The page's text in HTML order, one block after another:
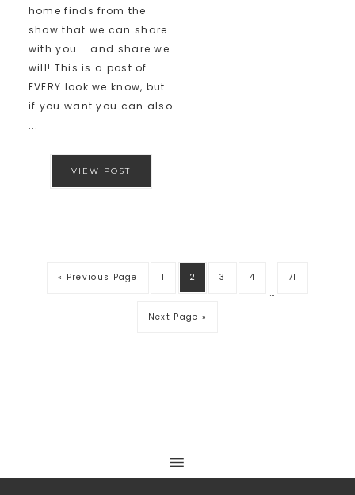
home finds from the
show that we can share
with you... and share we
will! This is a post of
EVERY look we know, but
if you want you can also
...
VIEW POST
« Previous Page 1 2 3 4
…
71
Next Page »